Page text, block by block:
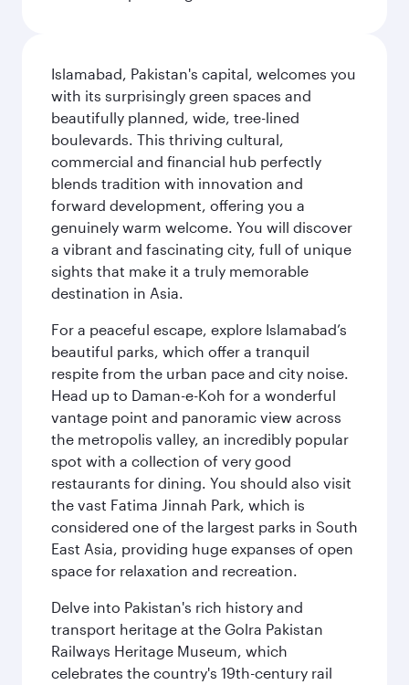
Islamabad, Pakistan's capital, welcomes you
with its surprisingly green spaces and
beautifully planned, wide, tree-lined
boulevards. This thriving cultural,
commercial and financial hub perfectly
blends tradition with innovation and
forward development, offering you a
genuinely warm welcome. You will discover
a vibrant and fascinating city, full of unique
sights that make it a truly memorable
destination in Asia.
For a peaceful escape, explore Islamabad’s
beautiful parks, which offer a tranquil
respite from the urban pace and city noise.
Head up to Daman-e-Koh for a wonderful
vantage point and panoramic view across
the metropolis valley, an incredibly popular
spot with a collection of very good
restaurants for dining. You should also visit
the vast Fatima Jinnah Park, which is
considered one of the largest parks in South
East Asia, providing huge expanses of open
space for relaxation and recreation.
Delve into Pakistan's rich history and
transport heritage at the Golra Pakistan
Railways Heritage Museum, which
celebrates the country's 19th-century rail